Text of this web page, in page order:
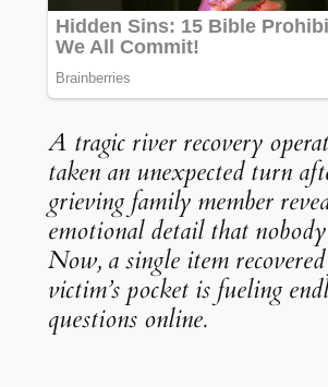
A tragic river recovery
taken an unexpected turn
grieving family member
emotional detail that nobody
Now, a single item
victim’s pocket is fueling
questions online.